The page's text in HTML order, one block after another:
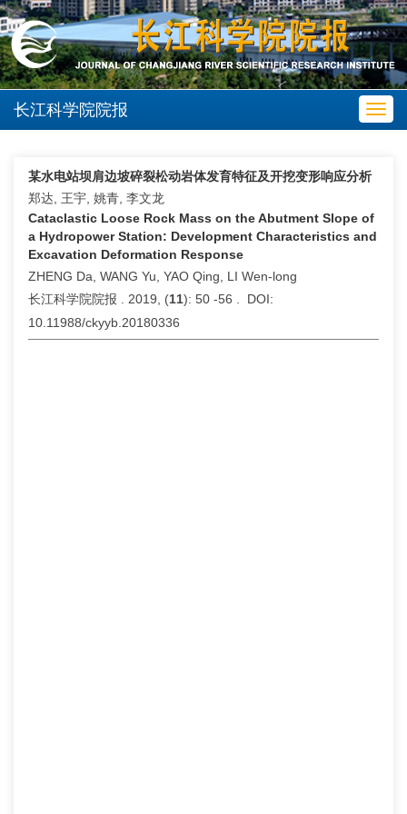
长江科学院院报
某水电站坝肩边坡碎裂松动岩体发育特征及开挖变形响应分析
郑达, 王宇, 姚青, 李文龙
Cataclastic Loose Rock Mass on the Abutment Slope of
a Hydropower Station: Development Characteristics and
Excavation Deformation Response
ZHENG Da, WANG Yu, YAO Qing, LI Wen-long
长江科学院院报 . 2019, (11): 50 -56 . DOI:
10.11988/ckyyb.20180336